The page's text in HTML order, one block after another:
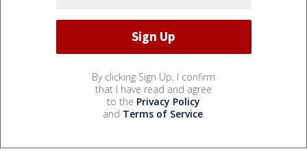
By clicking Sign Up, I confirm
that I have read and agree
to the Privacy Policy
and Terms of Service.